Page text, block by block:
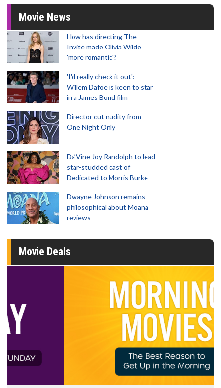
Movie News
How has directing The
Invite made Olivia Wilde
'more romantic'?
'I'd really check it out':
Willem Dafoe is keen to star
in a James Bond film
Director cut nudity from
One Night Only
Da’Vine Joy Randolph to lead
star-studded cast of
Dedicated to Morris Burke
Dwayne Johnson remains
philosophical about Moana
reviews
Movie Deals